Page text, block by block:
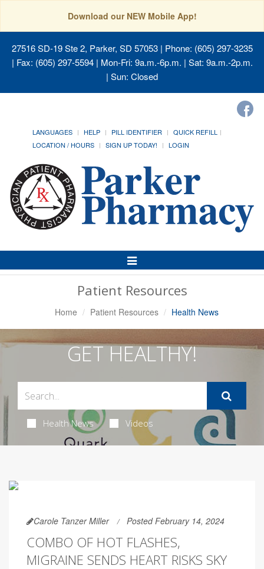
Download our NEW Mobile App!
27516 SD-19 Ste 2, Parker, SD 57053| Phone: (605) 297-3235
| Fax: (605) 297-5594 | Mon-Fri: 9a.m.-6p.m. | Sat: 9a.m.-2p.m.
| Sun: Closed
LANGUAGES HELP PILL IDENTIFIER
QUICK REFILL
LOCATION / HOURS
SIGN UP TODAY! LOGIN
Toggle
Navigation
Patient Resources
Home Patient Resources Health News
GET HEALTHY!
Health News Videos
Carole Tanzer Miller Posted February 14, 2024
COMBO OF HOT FLASHES,
MIGRAINE SENDS HEART RISKS SKY